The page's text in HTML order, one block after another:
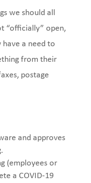
we should all
“officially” open,
a need to
from their
postage
and approves
(employees or
a COVID-19